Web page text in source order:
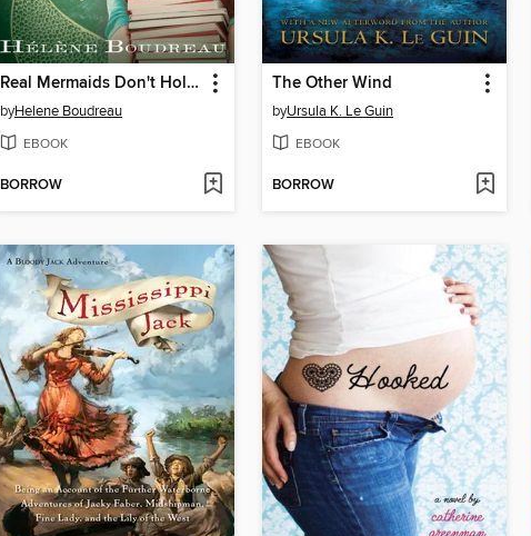
Real Mermaids Don't Hold Their Breath
byHelene Boudreau
EBOOK
BORROW
The Other Wind
byUrsula K. Le Guin
EBOOK
BORROW